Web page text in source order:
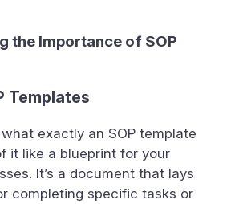
the Importance of SOP
Templates
exactly an SOP template
it like a blueprint for your
It’s a document that lays
completing specific tasks or